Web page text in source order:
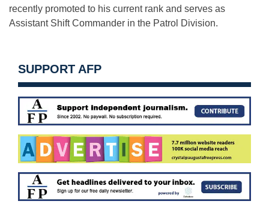
recently promoted to his current rank and serves as
Assistant Shift Commander in the Patrol Division.
SUPPORT AFP